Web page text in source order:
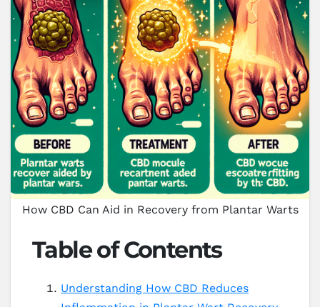
How CBD Can Aid in Recovery from Plantar Warts
Table of Contents
Understanding How CBD Reduces